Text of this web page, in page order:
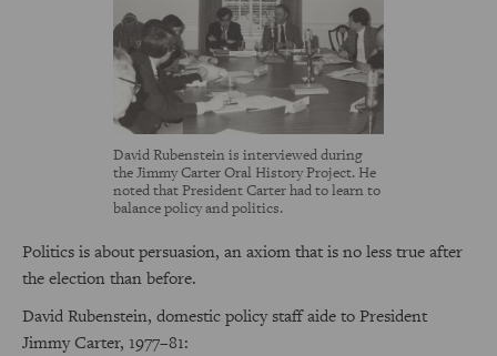
David Rubenstein is interviewed during
the Jimmy Carter Oral History Project. He
noted that President Carter had to learn to
balance policy and politics.
Politics is about persuasion, an axiom that is no less true after
the election than before.
David Rubenstein, domestic policy staff aide to President
Jimmy Carter, 1977–81: